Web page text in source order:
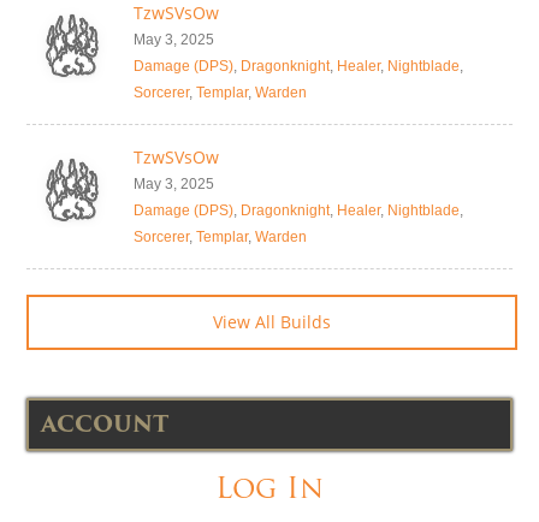
TzwSVsOw
May 3, 2025
Damage (DPS), Dragonknight, Healer, Nightblade,
Sorcerer, Templar, Warden
TzwSVsOw
May 3, 2025
Damage (DPS), Dragonknight, Healer, Nightblade,
Sorcerer, Templar, Warden
View All Builds
ACCOUNT
Log In